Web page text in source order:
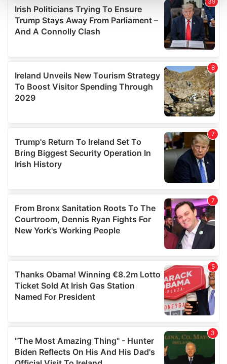
details section
We use cookies to personalise content and ads, to
provide social media features and to analyse our traffic.
We also share information about your use of our site with
our social media, advertising and analytics partners who
may combine it with other information that you’ve
provided to them or that they’ve collected from your use
of their services.